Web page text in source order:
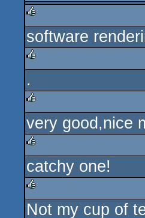
sucks
rulez
software
.
rulez
very good,nice
rulez
catchy one!
rulez
Not my cup of